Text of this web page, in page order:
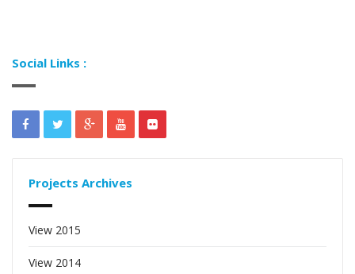
Social Links :
Projects Archives
View 2015
View 2014